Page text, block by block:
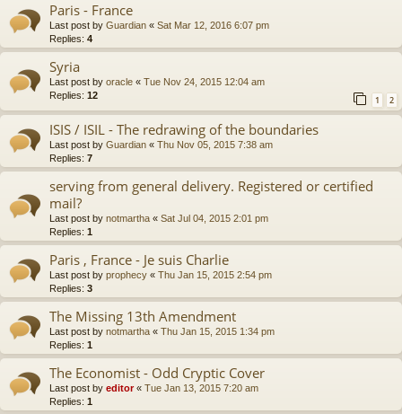
Paris - France
Last post by Guardian « Sat Mar 12, 2016 6:07 pm
Replies: 4
Syria
Last post by oracle « Tue Nov 24, 2015 12:04 am
Replies: 12 1 2
ISIS / ISIL - The redrawing of the boundaries
Last post by Guardian « Thu Nov 05, 2015 7:38 am
Replies: 7
serving from general delivery. Registered or certified
mail?
Last post by notmartha « Sat Jul 04, 2015 2:01 pm
Replies: 1
Paris , France - Je suis Charlie
Last post by prophecy « Thu Jan 15, 2015 2:54 pm
Replies: 3
The Missing 13th Amendment
Last post by notmartha « Thu Jan 15, 2015 1:34 pm
Replies: 1
The Economist - Odd Cryptic Cover
Last post by editor« Tue Jan 13, 2015 7:20 am
Replies: 1